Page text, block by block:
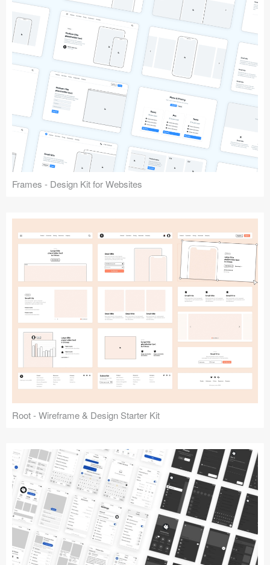
Frames - Design Kit for Websites
Root - Wireframe & Design Starter Kit